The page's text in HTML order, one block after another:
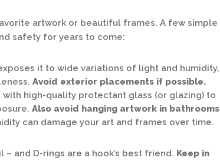
artwork or beautiful frames. A few simple
safety for years to come:
it to wide variations of light and humidity,
Avoid exterior placements if possible.
high-quality protectant glass (or glazing) to
Also avoid hanging artwork in bathrooms
can damage your art and frames over time.
and D-rings are a hook’s best friend. Keep in